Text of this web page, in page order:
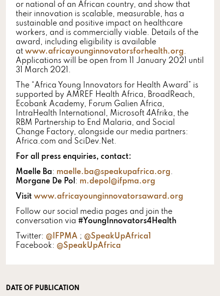
or national of an African country, and show that
their innovation is scalable, measurable, has a
sustainable and positive impact on healthcare
workers, and is commercially viable. Details of the
award, including eligibility is available
at www.africayounginnovatorsforhealth.org.
Applications will be open from 11 January 2021 until
31 March 2021.
The “Africa Young Innovators for Health Award” is
supported by AMREF Health Africa, BroadReach,
Ecobank Academy, Forum Galien Africa,
IntraHealth International, Microsoft 4Afrika, the
RBM Partnership to End Malaria, and Social
Change Factory, alongside our media partners:
Africa.com and SciDev.Net.
For all press enquiries, contact:
Maelle Ba: maelle.ba@speakupafrica.org.
Morgane De Pol : m.depol@ifpma.org
Visit www.africayounginnovatorsaward.org
Follow our social media pages and join the
conversation via #YoungInnovators4Health
Twitter: @IFPMA ; @SpeakUpAfrica1
Facebook: @SpeakUpAfrica
DATE OF PUBLICATION